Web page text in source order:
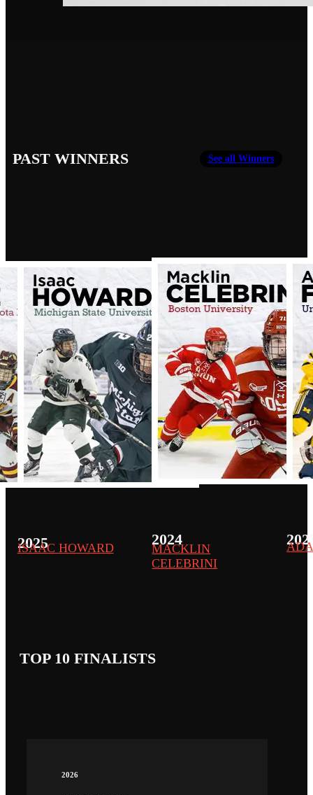
PAST WINNERS See all Winners
2025
ISAAC HOWARD 2024
MACKLIN
CELEBRINI
TOP 10 FINALISTS
2026